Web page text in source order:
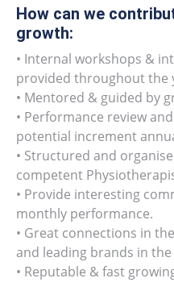
How can we
growth:
• Internal workshops &
provided throughout the
• Mentored & guided by
• Performance review
potential increment
• Structured and
competent
• Provide interesting
monthly performance.
• Great connections in
and leading brands in
• Reputable & fast